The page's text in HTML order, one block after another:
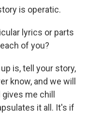
is operatic.
lyrics or parts
of you?
is, tell your story,
know, and we will
me chill
it all. It's if